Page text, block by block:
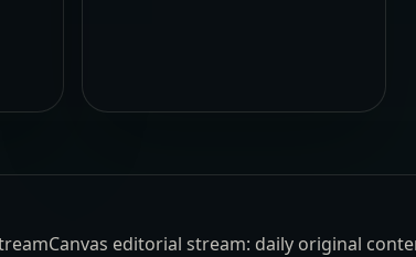
editorial stream: daily original